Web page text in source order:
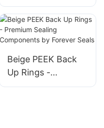
Sizes, 382 Pieces
Beige PEEK Back
Up Rings -
Premium Sealing